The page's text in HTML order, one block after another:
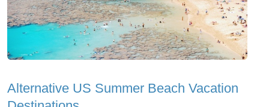
Alternative US Summer Beach Vacation